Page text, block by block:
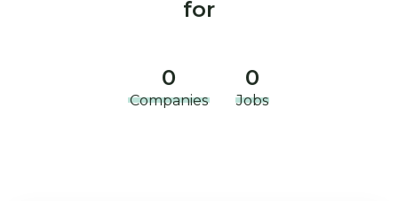
for
0
Companies
0
Jobs